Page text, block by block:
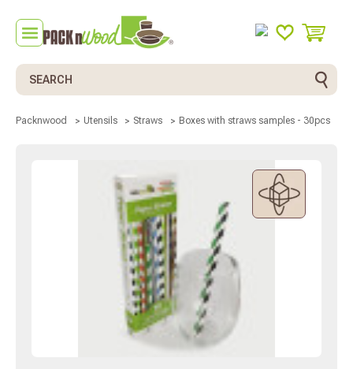
Search
Packnwood Utensils Straws Boxes with straws samples - 30pcs